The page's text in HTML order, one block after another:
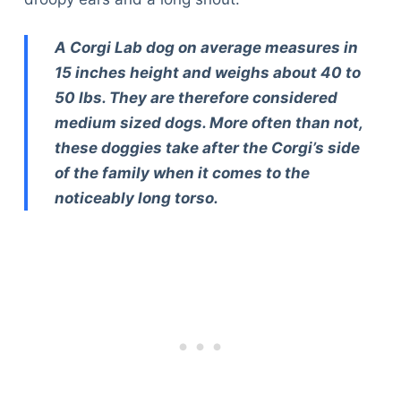
A Corgi Lab dog on average measures in
15 inches height and weighs about 40 to
50 lbs. They are therefore considered
medium sized dogs. More often than not,
these doggies take after the Corgi’s side
of the family when it comes to the
noticeably long torso.